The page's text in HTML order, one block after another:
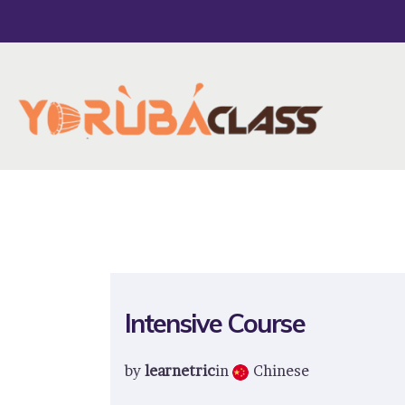
Intensive Course
by learnetricin Chinese